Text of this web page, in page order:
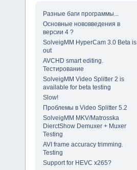
Разные баги программы...
Основные нововведения в
версии 4 ?
SolveigMM HyperCam 3.0 Beta is
out
AVCHD smart editing.
Тестирование
SolveigMM Video Splitter 2 is
available for beta testing
Slow!
Проблемы в Video Splitter 5.2
SolveigMM MKV/Matrosska
DierctShow Demuxer + Muxer
Testing
AVI frame accuracy trimming.
Testing
Support for HEVC x265?